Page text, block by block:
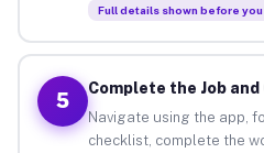
Full details shown before
5
Complete the Job
Navigate using the app,
checklist, complete the